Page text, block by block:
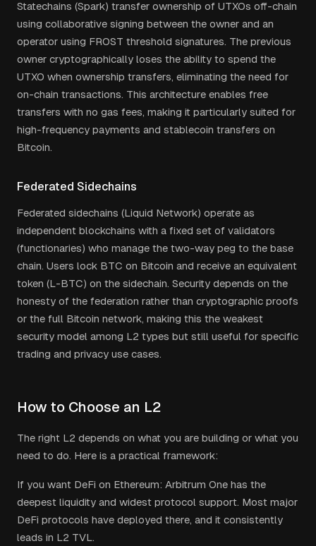
Statechains (Spark) transfer ownership of UTXOs off-chain
using collaborative signing between the owner and an
operator using FROST threshold signatures. The previous
owner cryptographically loses the ability to spend the
UTXO when ownership transfers, eliminating the need for
on-chain transactions. This architecture enables free
transfers with no gas fees, making it particularly suited for
high-frequency payments and stablecoin transfers on
Bitcoin.
Federated Sidechains
Federated sidechains (Liquid Network) operate as
independent blockchains with a fixed set of validators
(functionaries) who manage the two-way peg to the base
chain. Users lock BTC on Bitcoin and receive an equivalent
token (L-BTC) on the sidechain. Security depends on the
honesty of the federation rather than cryptographic proofs
or the full Bitcoin network, making this the weakest
security model among L2 types but still useful for specific
trading and privacy use cases.
How to Choose an L2
The right L2 depends on what you are building or what you
need to do. Here is a practical framework:
If you want DeFi on Ethereum: Arbitrum One has the
deepest liquidity and widest protocol support. Most major
DeFi protocols have deployed there, and it consistently
leads in L2 TVL.